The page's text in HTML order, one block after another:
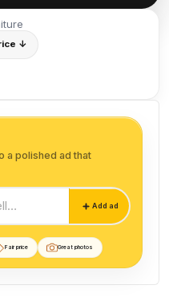
↓
a polished ad that
Add ad
Fair price Great photos